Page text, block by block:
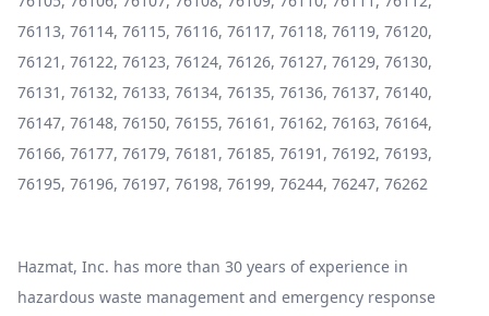
76113, 76114, 76115, 76116, 76117, 76118, 76119, 76120,
76121, 76122, 76123, 76124, 76126, 76127, 76129, 76130,
76131, 76132, 76133, 76134, 76135, 76136, 76137, 76140,
76147, 76148, 76150, 76155, 76161, 76162, 76163, 76164,
76166, 76177, 76179, 76181, 76185, 76191, 76192, 76193,
76195, 76196, 76197, 76198, 76199, 76244, 76247, 76262
Hazmat, Inc. has more than 30 years of experience in
hazardous waste management and emergency response